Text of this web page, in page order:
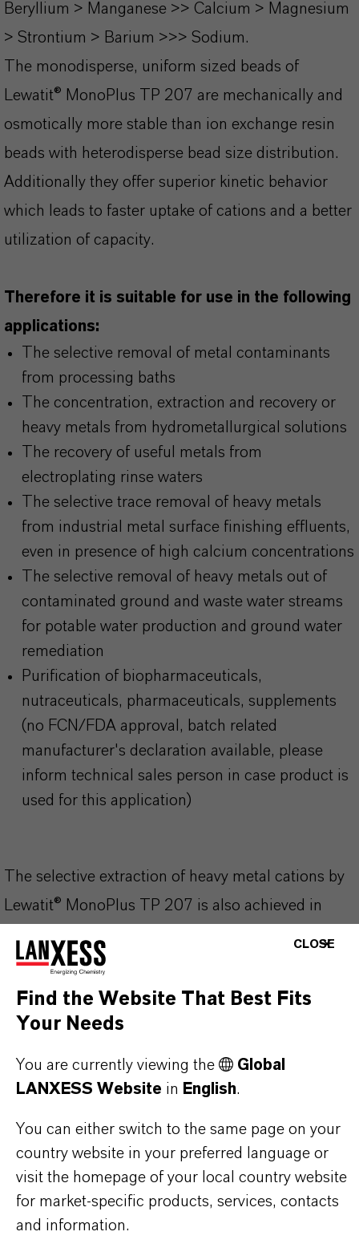
Beryllium > Manganese >> Calcium > Magnesium
> Strontium > Barium >>> Sodium.
The monodisperse, uniform sized beads of
Lewatit® MonoPlus TP 207 are mechanically and
osmotically more stable than ion exchange resin
beads with heterodisperse bead size distribution.
Additionally they offer superior kinetic behavior
which leads to faster uptake of cations and a better
utilization of capacity.
Therefore it is suitable for use in the following
applications:
The selective removal of metal contaminants
from processing baths
The concentration, extraction and recovery or
heavy metals from hydrometallurgical solutions
The recovery of useful metals from
electroplating rinse waters
The selective trace removal of heavy metals
from industrial metal surface finishing effluents,
even in presence of high calcium concentrations
The selective removal of heavy metals out of
contaminated ground and waste water streams
for potable water production and ground water
remediation
Purification of biopharmaceuticals,
nutraceuticals, pharmaceuticals, supplements
(no FCN/FDA approval, batch related
manufacturer's declaration available, please
inform technical sales person in case product is
used for this application)
The selective extraction of heavy metal cations by
Lewatit® MonoPlus TP 207 is also achieved in
compounds (e.g. ammonia, aliphatic and aromatic
amines), multivalent carboxylic acids (e.g. citric,
gluconic, tartaric, oxalic acid) and phosphates (e.g.
PRODUCT INFORMATION
CLOSE
Find the Website That Best Fits
Your Needs
You are currently viewing the
Global
LANXESS Website in English.
You can either switch to the same page on your
country website in your preferred language or
visit the homepage of your local country website
for market-specific products, services, contacts
and information.